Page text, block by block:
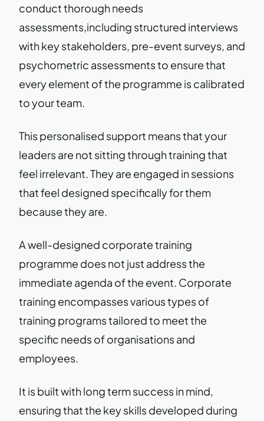
conduct thorough needs
assessments,including structured interviews
with key stakeholders, pre-event surveys, and
psychometric assessments to ensure that
every element of the programme is calibrated
to your team.
This personalised support means that your
leaders are not sitting through training that
feel irrelevant. They are engaged in sessions
that feel designed specifically for them
because they are.
A well-designed corporate training
programme does not just address the
immediate agenda of the event. Corporate
training encompasses various types of
training programs tailored to meet the
specific needs of organisations and
employees.
It is built with long term success in mind,
ensuring that the key skills developed during